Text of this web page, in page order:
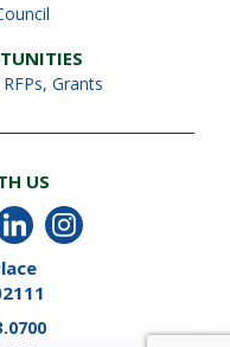
Grants
US